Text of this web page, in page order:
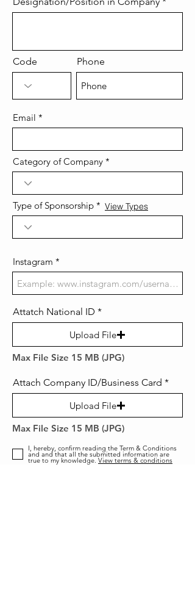
Code Phone
Email
Category of Company
Type of Sponsorship View Types
Instagram
Attatch National ID
Upload File
Max File Size 15 MB (JPG)
Attach Company ID/Business Card
Upload File
Max File Size 15 MB (JPG)
I, hereby, confirm reading the Term & Conditions
and and that all the submitted information are
true to my knowledge. View terms & conditions